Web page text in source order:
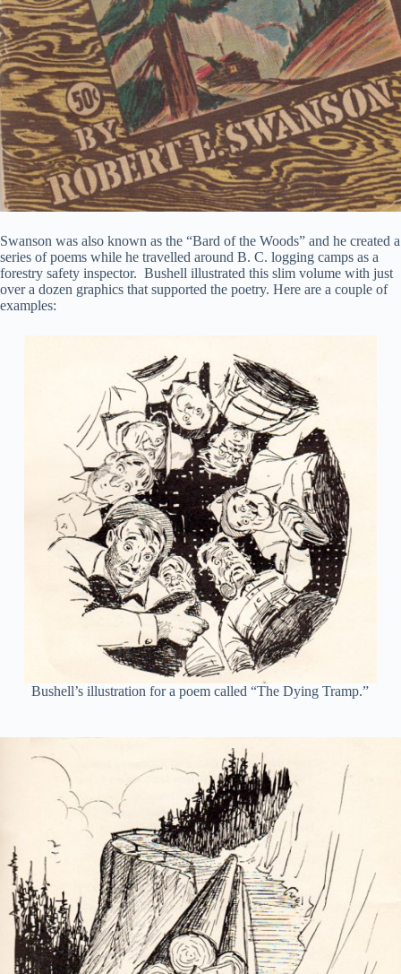
Swanson was also known as the “Bard of the Woods” and he created a
series of poems while he travelled around B. C. logging camps as a
forestry safety inspector. Bushell illustrated this slim volume with just
over a dozen graphics that supported the poetry. Here are a couple of
examples:
Bushell’s illustration for a poem called “The Dying Tramp.”